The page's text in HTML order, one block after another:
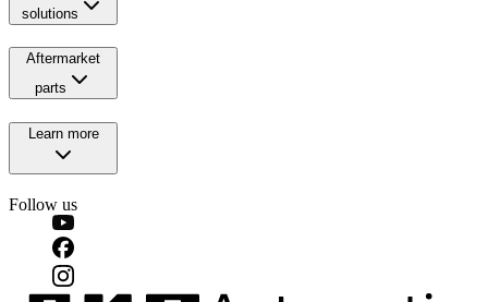
solutions
Aftermarket
parts
Learn more
Follow us